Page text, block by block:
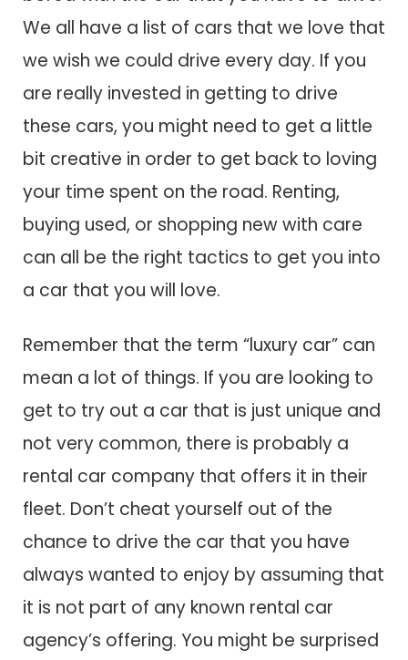
We all have a list of cars that we love that
we wish we could drive every day. If you
are really invested in getting to drive
these cars, you might need to get a little
bit creative in order to get back to loving
your time spent on the road. Renting,
buying used, or shopping new with care
can all be the right tactics to get you into
a car that you will love.
Remember that the term “luxury car” can
mean a lot of things. If you are looking to
get to try out a car that is just unique and
not very common, there is probably a
rental car company that offers it in their
fleet. Don’t cheat yourself out of the
chance to drive the car that you have
always wanted to enjoy by assuming that
it is not part of any known rental car
agency’s offering. You might be surprised